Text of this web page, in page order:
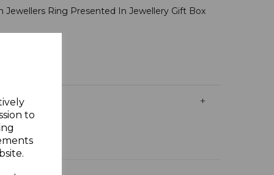
to
Jewellers Ring Presented In Jewellery Gift Box